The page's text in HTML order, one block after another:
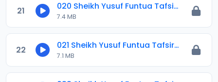
21 020 Sheikh Yusuf Funtua Tafsir 2021.mp3
7.4 MB
22 021 Sheikh Yusuf Funtua Tafsir 2021.mp3
7.1 MB